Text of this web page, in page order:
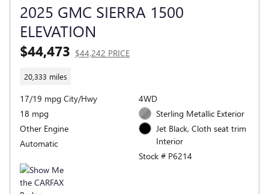
2025 GMC SIERRA 1500
ELEVATION
$44,473 $44,242 PRICE
20,333 miles
17/19 mpg City/Hwy
18 mpg
Other Engine
Automatic
4WD
Sterling Metallic Exterior
Jet Black, Cloth seat trim
Interior
Stock # P6214